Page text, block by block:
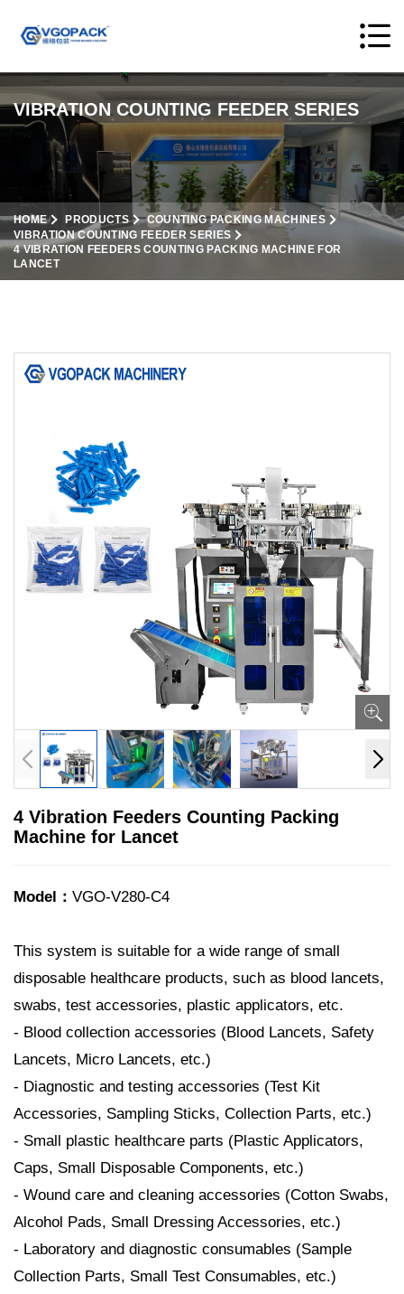
VIBRATION COUNTING FEEDER SERIES
HOME PRODUCTS
COUNTING PACKING MACHINES
VIBRATION COUNTING FEEDER SERIES
4 VIBRATION FEEDERS COUNTING PACKING MACHINE FOR
LANCET
4 Vibration Feeders Counting Packing
Machine for Lancet
Model： VGO-V280-C4
This system is suitable for a wide range of small
disposable healthcare products, such as blood lancets,
swabs, test accessories, plastic applicators, etc.
- Blood collection accessories (Blood Lancets, Safety
Lancets, Micro Lancets, etc.)
- Diagnostic and testing accessories (Test Kit
Accessories, Sampling Sticks, Collection Parts, etc.)
- Small plastic healthcare parts (Plastic Applicators,
Caps, Small Disposable Components, etc.)
- Wound care and cleaning accessories (Cotton Swabs,
Alcohol Pads, Small Dressing Accessories, etc.)
- Laboratory and diagnostic consumables (Sample
Collection Parts, Small Test Consumables, etc.)